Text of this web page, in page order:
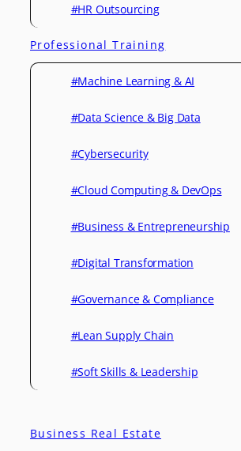
#HR Outsourcing
Professional Training
#Machine Learning & AI
#Data Science & Big Data
#Cybersecurity
#Cloud Computing & DevOps
#Business & Entrepreneurship
#Digital Transformation
#Governance & Compliance
#Lean Supply Chain
#Soft Skills & Leadership
Business Real Estate